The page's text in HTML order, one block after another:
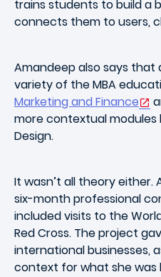
trains students to build a
connects them to users,
Amandeep also says
variety of the MBA
Marketing and Finance
more contextual modules
Design.
It wasn’t all theory either.
six-month professional
included visits to the
Red Cross. The project
international businesses,
context for what she was